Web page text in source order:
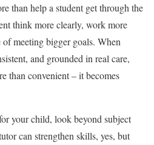
than help a student get through the
think more clearly, work more
meeting bigger goals. When
and grounded in real care,
than convenient – it becomes
your child, look beyond subject
can strengthen skills, yes, but